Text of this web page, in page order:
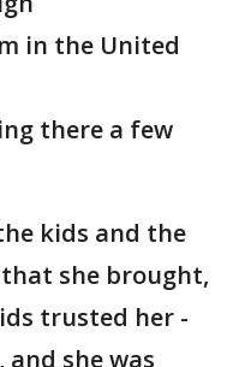
in the United
there a few
kids and the
she brought,
trusted her -
she was